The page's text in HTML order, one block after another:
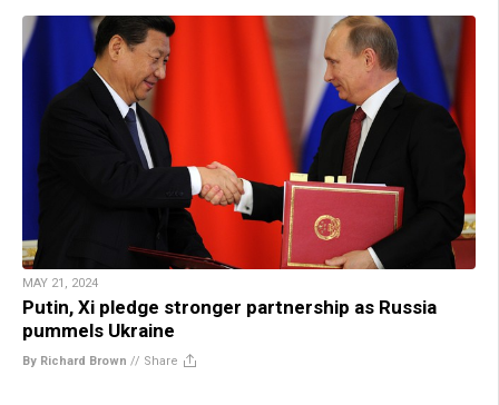
MAY 21, 2024
Putin, Xi pledge stronger partnership as Russia
pummels Ukraine
By Richard Brown // Share